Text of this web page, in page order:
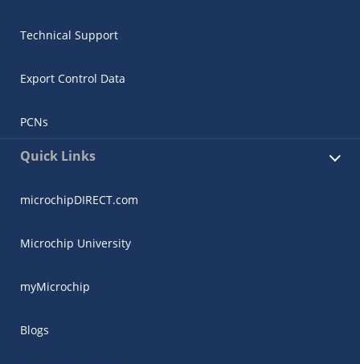
Technical Support
Export Control Data
PCNs
Quick Links
microchipDIRECT.com
Microchip University
myMicrochip
Blogs